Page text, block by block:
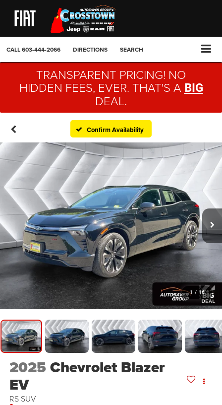
CALL603-444-2066 DIRECTIONS SEARCH
TRANSPARENT PRICING! NO
HIDDEN FEES, EVER. THAT'S A BIG
DEAL.
Confirm Availability
1 / 16
2025Chevrolet Blazer
EV
RS SUV